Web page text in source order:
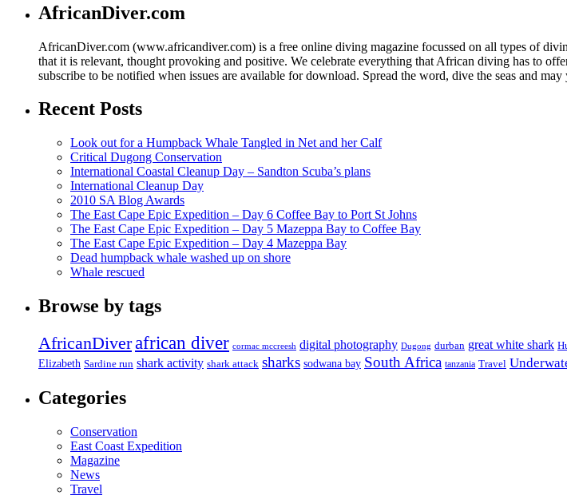
AfricanDiver.com
AfricanDiver.com (www.africandiver.com) is a free online diving magazine focussed on all types of
that it is relevant, thought provoking and positive. We celebrate everything that African diving has to
subscribe to be notified when issues are available for download. Spread the word, dive the seas and
Recent Posts
Look out for a Humpback Whale Tangled in Net and her Calf
Critical Dugong Conservation
International Coastal Cleanup Day – Sandton Scuba’s plans
International Cleanup Day
2010 SA Blog Awards
The East Cape Epic Expedition – Day 6 Coffee Bay to Port St Johns
The East Cape Epic Expedition – Day 5 Mazeppa Bay to Coffee Bay
The East Cape Epic Expedition – Day 4 Mazeppa Bay
Dead humpback whale washed up on shore
Whale rescued
Browse by tags
AfricanDiverafrican diver cormac mccreesh digital photography Dugong durban great white shark
Elizabeth Sardine run shark activity shark attack sharks sodwana bay South Africa tanzania Travel
Categories
Conservation
East Coast Expedition
Magazine
News
Travel